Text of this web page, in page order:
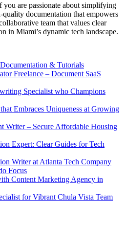
are passionate about simplifying
documentation that empowers
team that values clear
in Miami’s dynamic tech landscape.
& Tutorials
Freelance – Document SaaS
Specialist who Champions
Embraces Uniqueness at Growing
Writer – Secure Affordable Housing
Expert: Clear Guides for Tech
Writer at Atlanta Tech Company
Focus
Content Marketing Agency in
for Vibrant Chula Vista Team